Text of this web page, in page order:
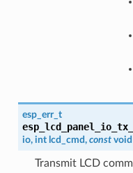
esp_err_t
io, int lcd_cmd, const void
Transmit LCD